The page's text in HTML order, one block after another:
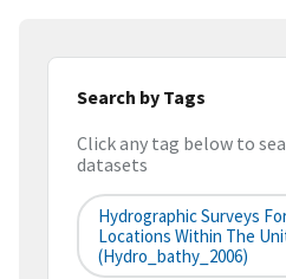
Search by Tags
Click any tag below to
datasets
Hydrographic Surveys
Locations Within The
(hydro_bathy_2006)